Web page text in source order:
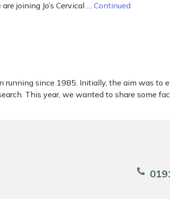
joining Jo’s Cervical … Continued
since 1985. Initially, the aim was to
This year, we wanted to share some